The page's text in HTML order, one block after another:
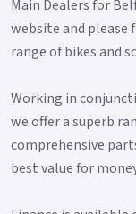
Main Dealers for
website and please
range of bikes and
Working in
we offer a superb
comprehensive
best value for